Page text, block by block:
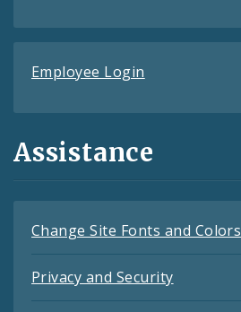
Employee Login
Assistance
Change Site Fonts and Colors
Privacy and Security